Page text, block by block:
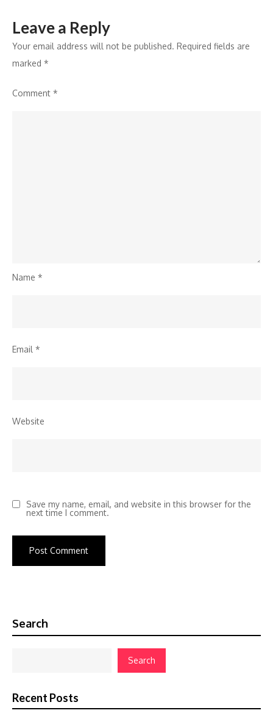
Leave a Reply
Your email address will not be published. Required fields are
marked *
Comment *
Name *
Email *
Website
Save my name, email, and website in this browser for the
next time I comment.
Search
Search
Recent Posts